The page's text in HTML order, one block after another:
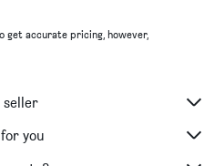
get accurate pricing, however,
seller
you